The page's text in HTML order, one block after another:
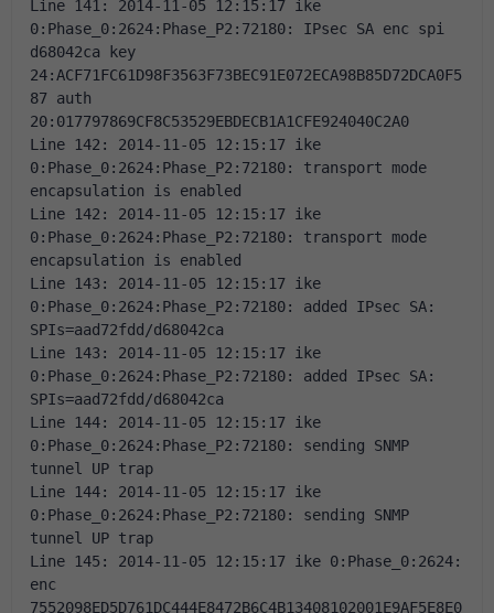
Line 141: 2014-11-05 12:15:17 ike
0:Phase_0:2624:Phase_P2:72180: IPsec SA enc spi
d68042ca key
24:ACF71FC61D98F3563F73BEC91E072ECA98B85D72DCA0F5
87 auth
20:017797869CF8C53529EBDECB1A1CFE924040C2A0
Line 142: 2014-11-05 12:15:17 ike
0:Phase_0:2624:Phase_P2:72180: transport mode
encapsulation is enabled
Line 142: 2014-11-05 12:15:17 ike
0:Phase_0:2624:Phase_P2:72180: transport mode
encapsulation is enabled
Line 143: 2014-11-05 12:15:17 ike
0:Phase_0:2624:Phase_P2:72180: added IPsec SA:
SPIs=aad72fdd/d68042ca
Line 143: 2014-11-05 12:15:17 ike
0:Phase_0:2624:Phase_P2:72180: added IPsec SA:
SPIs=aad72fdd/d68042ca
Line 144: 2014-11-05 12:15:17 ike
0:Phase_0:2624:Phase_P2:72180: sending SNMP
tunnel UP trap
Line 144: 2014-11-05 12:15:17 ike
0:Phase_0:2624:Phase_P2:72180: sending SNMP
tunnel UP trap
Line 145: 2014-11-05 12:15:17 ike 0:Phase_0:2624:
enc
7552098ED5D761DC444E8472B6C4B13408102001E9AF5E8E0